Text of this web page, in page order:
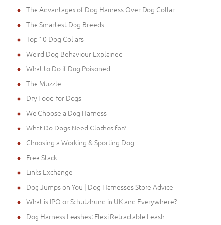
The Advantages of Dog Harness Over Dog Collar
The Smartest Dog Breeds
Top 10 Dog Collars
Weird Dog Behaviour Explained
What to Do if Dog Poisoned
The Muzzle
Dry Food for Dogs
We Choose a Dog Harness
What Do Dogs Need Clothes for?
Choosing a Working & Sporting Dog
Free Stack
Links Exchange
Dog Jumps on You | Dog Harnesses Store Advice
What is IPO or Schutzhund in UK and Everywhere?
Dog Harness Leashes: Flexi Retractable Leash